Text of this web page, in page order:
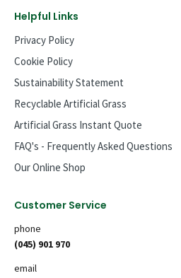
Helpful Links
Privacy Policy
Cookie Policy
Sustainability Statement
Recyclable Artificial Grass
Artificial Grass Instant Quote
FAQ's - Frequently Asked Questions
Our Online Shop
Customer Service
phone
(045) 901 970
email